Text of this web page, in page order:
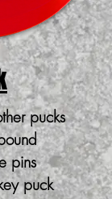
pucks
pins
puck